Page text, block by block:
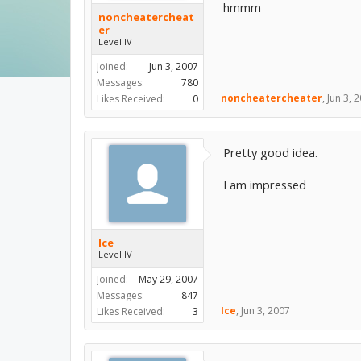
noncheatercheat
er
Level IV
Joined:
Jun 3, 2007
Messages:
780
Likes Received:
0
hmmm
noncheatercheater, Jun 3,
Ice
Level IV
Joined:
May 29, 2007
Messages:
847
Likes Received:
3
Pretty good idea.
I am impressed
Ice, Jun 3, 2007